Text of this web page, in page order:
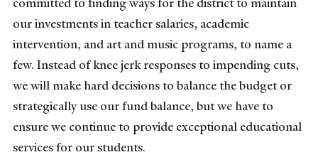
our investments in teacher salaries, academic
intervention, and art and music programs, to name a
few. Instead of knee jerk responses to impending cuts,
we will make hard decisions to balance the budget or
strategically use our fund balance, but we have to
ensure we continue to provide exceptional educational
services for our students.